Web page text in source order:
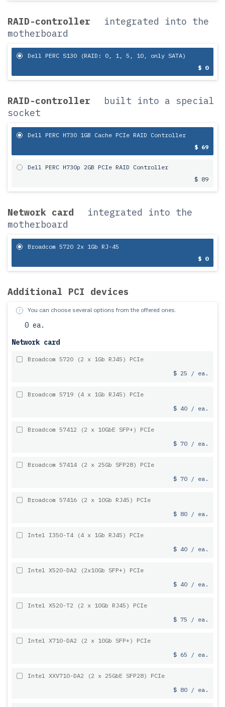
RAID-controller
integrated into the
motherboard
Dell PERC S130 (RAID: 0, 1, 5, 10, only SATA)
$ 0
RAID-controller
built into a special
socket
Dell PERC H730 1GB Cache PCIe RAID Controller
$ 69
Dell PERC H730p 2GB PCIe RAID Controller
$ 89
Network card
integrated into the
motherboard
Broadcom 5720 2x 1Gb RJ-45
$ 0
Additional PCI devices
You can choose several options from the offered ones.
0 ea.
Network card
Broadcom 5720 (2 x 1Gb RJ45) PCIe
$ 25 / ea.
Broadcom 5719 (4 x 1Gb RJ45) PCIe
$ 40 / ea.
Broadcom 57412 (2 x 10GbE SFP+) PCIe
$ 70 / ea.
Broadcom 57414 (2 x 25Gb SFP28) PCIe
$ 70 / ea.
Broadcom 57416 (2 x 10Gb RJ45) PCIe
$ 80 / ea.
Intel I350-T4 (4 x 1Gb RJ45) PCIe
$ 40 / ea.
Intel X520-DA2 (2x10Gb SFP+) PCIe
$ 40 / ea.
Intel X520-T2 (2 x 10Gb RJ45) PCIe
$ 75 / ea.
Intel X710-DA2 (2 x 10Gb SFP+) PCIe
$ 65 / ea.
Intel XXV710-DA2 (2 x 25GbE SFP28) PCIe
$ 80 / ea.